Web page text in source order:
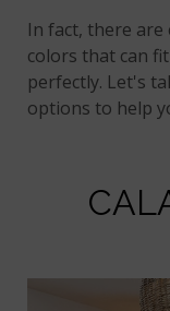
In fact, there
colors that can
perfectly. Let's
options to help